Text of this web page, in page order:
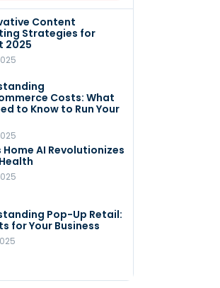
Content
Strategies for
2025
Costs: What
to Know to Run Your
Home AI Revolutionizes
Pop-Up Retail:
for Your Business